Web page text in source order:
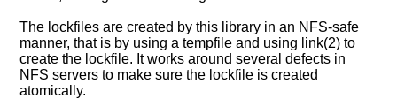
The lockfiles are created by this library in an NFS-safe
manner, that is by using a tempfile and using link(2) to
create the lockfile. It works around several defects in
NFS servers to make sure the lockfile is created
atomically.